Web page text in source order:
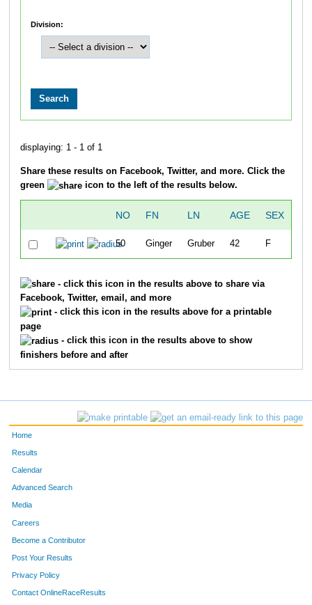
Division:
displaying: 1 - 1 of 1
Share these results on Facebook, Twitter, and more. Click the
green
icon to the left of the results below.
NO FN LN AGE SEX
50 Ginger Gruber 42 F
- click this icon in the results above to share via
Facebook, Twitter, email, and more
- click this icon in the results above for a printable
page
- click this icon in the results above to show
finishers before and after
Home
Results
Calendar
Advanced Search
Media
Careers
Become a Contributor
Post Your Results
Privacy Policy
Contact OnlineRaceResults